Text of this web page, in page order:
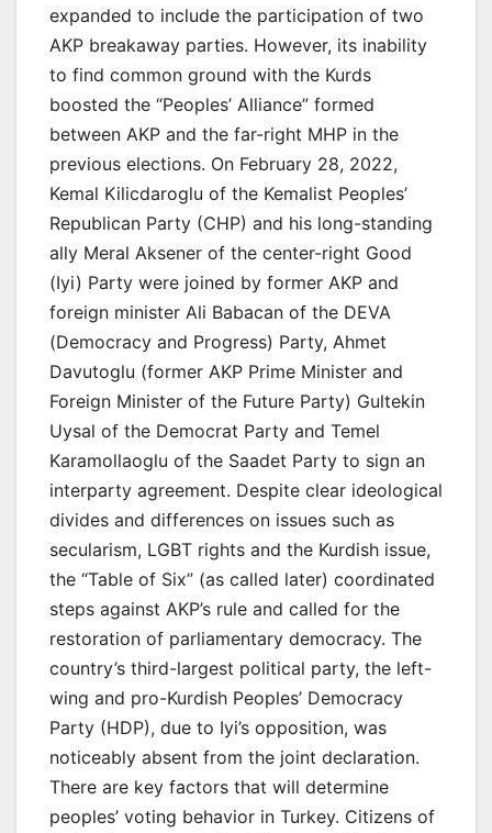
expanded to include the participation of two
AKP breakaway parties. However, its inability
to find common ground with the Kurds
boosted the “Peoples’ Alliance” formed
between AKP and the far-right MHP in the
previous elections. On February 28, 2022,
Kemal Kilicdaroglu of the Kemalist Peoples’
Republican Party (CHP) and his long-standing
ally Meral Aksener of the center-right Good
(Iyi) Party were joined by former AKP and
foreign minister Ali Babacan of the DEVA
(Democracy and Progress) Party, Ahmet
Davutoglu (former AKP Prime Minister and
Foreign Minister of the Future Party) Gultekin
Uysal of the Democrat Party and Temel
Karamollaoglu of the Saadet Party to sign an
interparty agreement. Despite clear ideological
divides and differences on issues such as
secularism, LGBT rights and the Kurdish issue,
the “Table of Six” (as called later) coordinated
steps against AKP’s rule and called for the
restoration of parliamentary democracy. The
country’s third-largest political party, the left-
wing and pro-Kurdish Peoples’ Democracy
Party (HDP), due to Iyi’s opposition, was
noticeably absent from the joint declaration.
There are key factors that will determine
peoples’ voting behavior in Turkey. Citizens of